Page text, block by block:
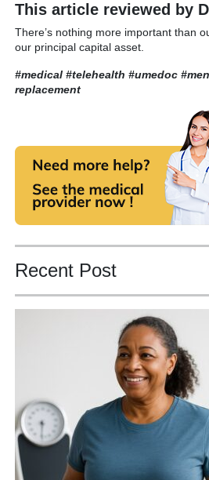
This article reviewed by
There’s nothing more important than
our principal capital asset.
#medical #telehealth #umedoc
replacement
Recent Post